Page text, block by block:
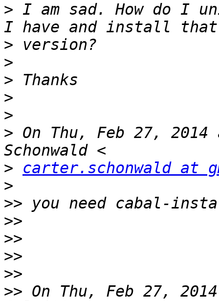
> I am sad. How do I
>
>
>
>
>
> On Thu, Feb 27,
>
carter.schonwald at
>
>>
>>
>>
>>
>>
>> On Thu, Feb 27,